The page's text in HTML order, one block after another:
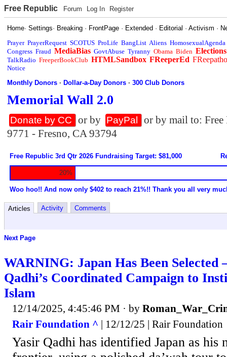
Free Republic Forum Log In Register
Home·Settings· Breaking · FrontPage · Extended · Editorial ·Activism ·
Prayer PrayerRequest SCOTUS ProLife BangList Aliens HomosexualAgenda
Congress Fraud MediaBias GovtAbuse Tyranny Obama Biden Elections
TalkRadio FreeperBookClub HTMLSandbox FReeperEd
Notice
Monthly Donors ·Dollar-a-Day Donors ·300 Club Donors
Memorial Wall 2.0
Donate by CC or by PayPal
or by mail to:
9771 - Fresno, CA 93794
Free Republic 3rd Qtr 2026 Fundraising Target: $81,000
20%
Woo hoo!! And now only $402 to reach 21%!! Thank you all very
Articles Activity Comments
Next Page
WARNING: Japan Has Been
Qadhi’s Coordinated Campaign to
Islam
12/14/2025, 4:45:46 PM · by
Rair Foundation ^ | 12/12/25 | Rair Foundation
Yasir Qadhi has identified Japan as his